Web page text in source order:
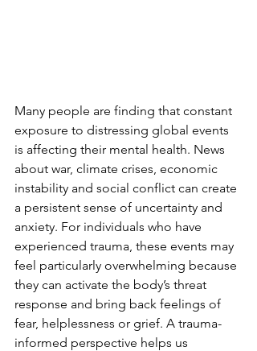
Many people are finding that constant
exposure to distressing global events
is affecting their mental health. News
about war, climate crises, economic
instability and social conflict can create
a persistent sense of uncertainty and
anxiety. For individuals who have
experienced trauma, these events may
feel particularly overwhelming because
they can activate the body’s threat
response and bring back feelings of
fear, helplessness or grief. A trauma-
informed perspective helps us